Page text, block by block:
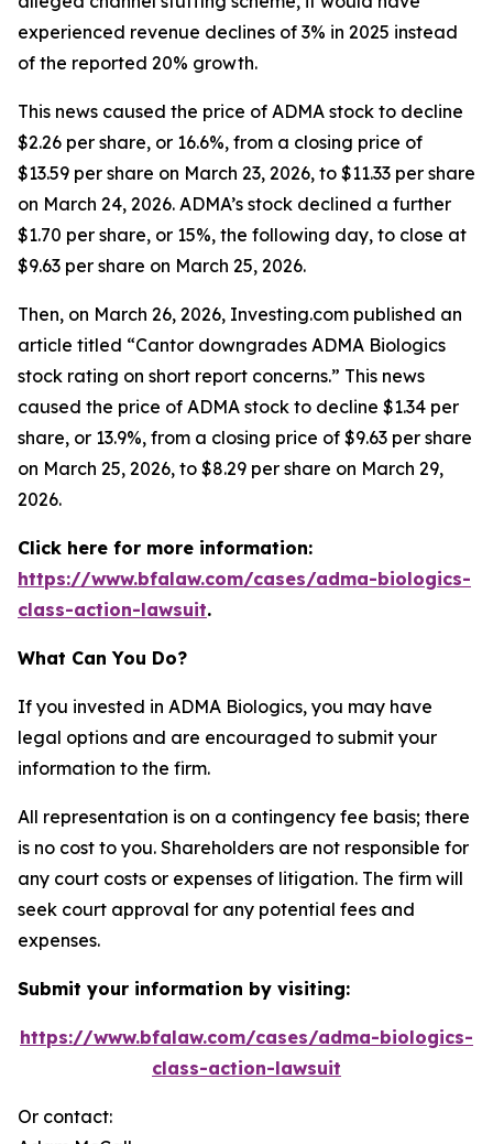
experienced revenue declines of 3% in 2025 instead
of the reported 20% growth.
This news caused the price of ADMA stock to decline
$2.26 per share, or 16.6%, from a closing price of
$13.59 per share on March 23, 2026, to $11.33 per share
on March 24, 2026. ADMA’s stock declined a further
$1.70 per share, or 15%, the following day, to close at
$9.63 per share on March 25, 2026.
Then, on March 26, 2026, Investing.com published an
article titled “Cantor downgrades ADMA Biologics
stock rating on short report concerns.” This news
caused the price of ADMA stock to decline $1.34 per
share, or 13.9%, from a closing price of $9.63 per share
on March 25, 2026, to $8.29 per share on March 29,
2026.
Click here for more information:
https://www.bfalaw.com/cases/adma-biologics-
class-action-lawsuit.
What Can You Do?
If you invested in ADMA Biologics, you may have
legal options and are encouraged to submit your
information to the firm.
All representation is on a contingency fee basis; there
is no cost to you. Shareholders are not responsible for
any court costs or expenses of litigation. The firm will
seek court approval for any potential fees and
expenses.
Submit your information by visiting:
https://www.bfalaw.com/cases/adma-biologics-
class-action-lawsuit
Or contact: